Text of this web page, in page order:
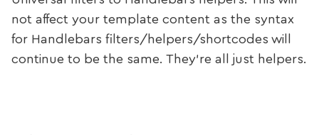
not affect your template content as the syntax
for Handlebars filters/helpers/shortcodes will
continue to be the same. They’re all just helpers.